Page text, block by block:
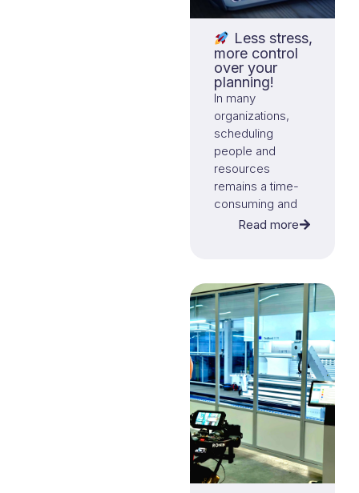
Less stress,
more control
over your
planning!
In many
organizations,
scheduling
people and
resources
remains a time-
consuming and
complex task.
those days are
over.
Read more